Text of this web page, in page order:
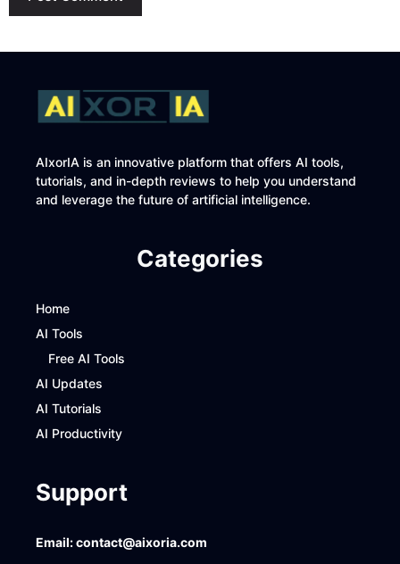
AIxorIA is an innovative platform that offers AI tools,
tutorials, and in-depth reviews to help you understand
and leverage the future of artificial intelligence.
Categories
Home
AI Tools
Free AI Tools
AI Updates
AI Tutorials
AI Productivity
Support
Email:contact@aixoria.com